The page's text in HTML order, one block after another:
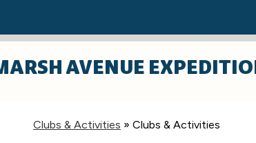
AVENUE
Clubs & Activities » Clubs & Activities